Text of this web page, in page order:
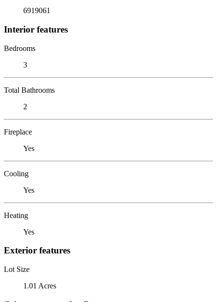
6919061
Interior features
Bedrooms
3
Total Bathrooms
2
Fireplace
Yes
Cooling
Yes
Heating
Yes
Exterior features
Lot Size
1.01 Acres